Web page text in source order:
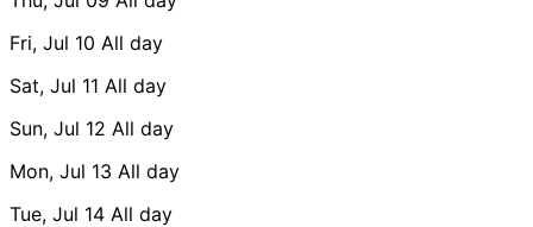
Fri, Jul 10 All day
Sat, Jul 11 All day
Sun, Jul 12 All day
Mon, Jul 13 All day
Tue, Jul 14 All day